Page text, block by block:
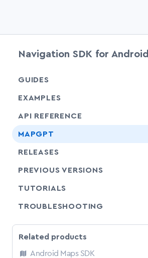
Navigation SDK for Android
GUIDES
EXAMPLES
API REFERENCE
MAPGPT
RELEASES
PREVIOUS VERSIONS
TUTORIALS
TROUBLESHOOTING
Related products
Android Maps SDK